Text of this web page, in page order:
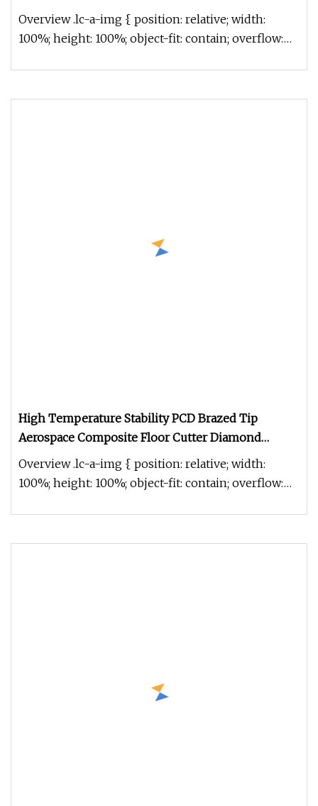
Overview .lc-a-img { position: relative; width:
100%; height: 100%; object-fit: contain; overflow:
High Temperature Stability PCD Brazed Tip
Aerospace Composite Floor Cutter Diamond
Milling Cutter
Overview .lc-a-img { position: relative; width:
100%; height: 100%; object-fit: contain; overflow: